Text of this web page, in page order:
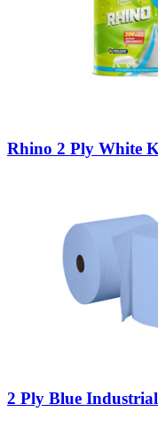
Rhino 2 Ply White
2 Ply Blue